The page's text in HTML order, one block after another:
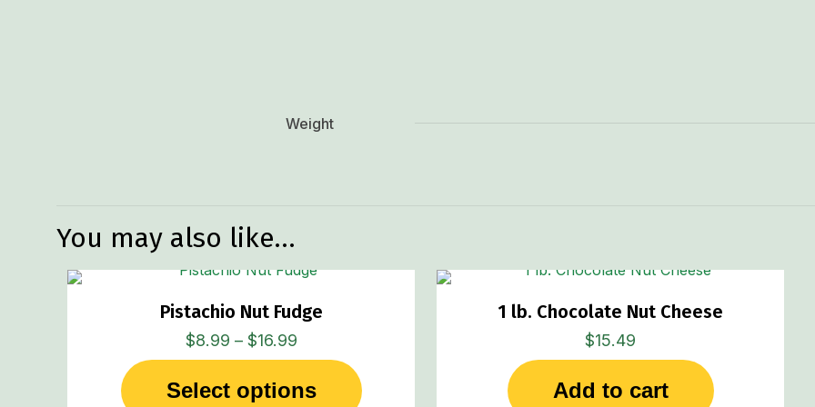
Weight
You may also like…
Pistachio Nut Fudge
$8.99 – $16.99Price
range:
$8.99
Select options
This
1 lb. Chocolate Nut Cheese
$15.49
Add to cart